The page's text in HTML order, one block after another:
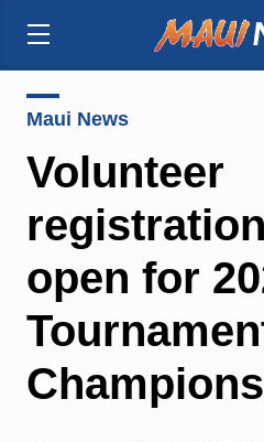
Maui News
Volunteer
open for
Champions